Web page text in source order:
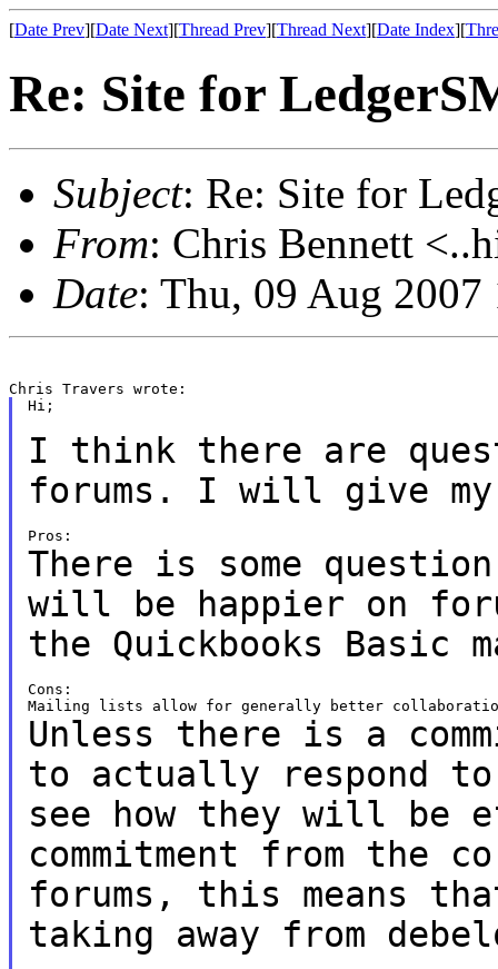
[Date Prev][Date Next][Thread Prev][Thread Next][Date Index][
Re: Site for
Subject: Re: Site for
From: Chris Bennett
Date: Thu, 09 Aug
Hi;
I think there are
forums. I will give
There is some
will be happier on
the Quickbooks Basic
Cons:
Unless there is a
to actually respond
see how they will
commitment from the
forums, this means
taking away from